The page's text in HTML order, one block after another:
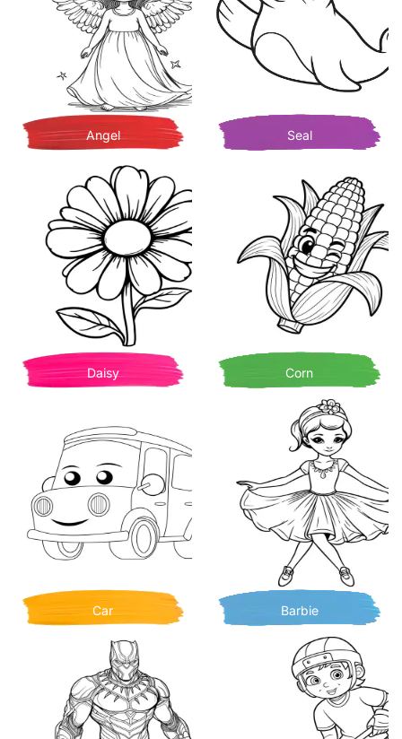
Angel Seal
Daisy Corn
Car Barbie